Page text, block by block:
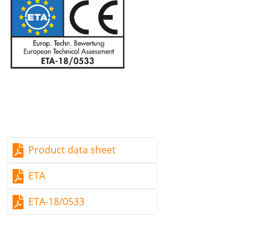
2) Clean drill hole thoroughly
3) Drive in bolt anchor with a hammer
4) Screw on the hexagonal nut until the appropriate
torque is reached.
5) Done!
Product data sheet
ETA
ETA-18/0533